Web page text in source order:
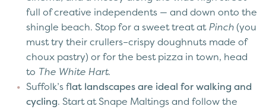
full of creative independents — and down onto the
shingle beach. Stop for a sweet treat at Pinch (you
must try their crullers–crispy doughnuts made of
choux pastry) or for the best pizza in town, head
to The White Hart.
Suffolk’s flat landscapes are ideal for walking and
cycling. Start at Snape Maltings and follow the